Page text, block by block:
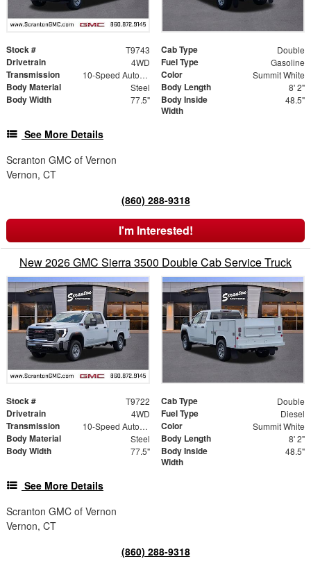
Stock # T9743 Cab Type Double
Drivetrain 4WD Fuel Type Gasoline
Transmission 10-Speed Automatic Color Summit White
Body Material Steel Body Length 8' 2"
Body Width 77.5"
Body Inside
Width
48.5"
See More Details
Scranton GMC of Vernon
Vernon, CT
(860) 288-9318
I'm Interested!
New 2026 GMC Sierra 3500 Double Cab Service Truck
Stock # T9722 Cab Type Double
Drivetrain 4WD Fuel Type Diesel
Transmission 10-Speed Automatic Color Summit White
Body Material Steel Body Length 8' 2"
Body Width 77.5"
Body Inside
Width
48.5"
See More Details
Scranton GMC of Vernon
Vernon, CT
(860) 288-9318